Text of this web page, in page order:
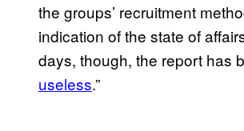
the groups’ recruitment
indication of the state of
days, though, the report has
useless.”